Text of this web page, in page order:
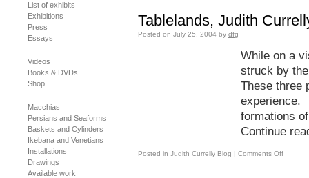
Tablelands, Judith
Posted on July 25, 2004 by dfg
While on a
struck by
These three
experience.
formations
Continue
Posted in Judith Currelly Blog | Comments Off
List of exhibits
Exhibitions
Press
Essays
Videos
Books & DVDs
Shop
Macchias
Persians and Seaforms
Baskets and Cylinders
Ikebana and Venetians
Installations
Drawings
Available work